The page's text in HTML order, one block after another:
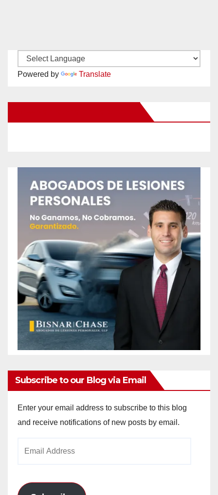
Powered by Translate
Subscribe to our Blog via Email
Enter your email address to subscribe to this blog
and receive notifications of new posts by email.